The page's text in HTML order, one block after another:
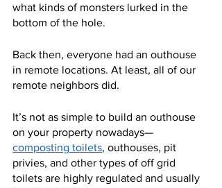
what kinds of monsters lurked in the
bottom of the hole.
Back then, everyone had an outhouse
in remote locations. At least, all of our
remote neighbors did.
It’s not as simple to build an outhouse
on your property nowadays—
composting toilets, outhouses, pit
privies, and other types of off grid
toilets are highly regulated and usually